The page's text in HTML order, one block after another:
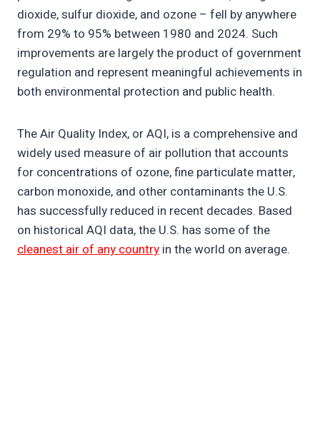
dioxide, sulfur dioxide, and ozone – fell by anywhere
from 29% to 95% between 1980 and 2024. Such
improvements are largely the product of government
regulation and represent meaningful achievements in
both environmental protection and public health.
The Air Quality Index, or AQI, is a comprehensive and
widely used measure of air pollution that accounts
for concentrations of ozone, fine particulate matter,
carbon monoxide, and other contaminants the U.S.
has successfully reduced in recent decades. Based
on historical AQI data, the U.S. has some of the
cleanest air of any country in the world on average.